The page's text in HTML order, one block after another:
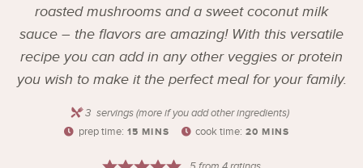
roasted mushrooms and a sweet coconut milk
sauce – the flavors are amazing! With this versatile
recipe you can add in any other veggies or protein
you wish to make it the perfect meal for your family.
3 servings (more if you add other ingredients)
prep time: 15 MINS cook time: 20 MINS